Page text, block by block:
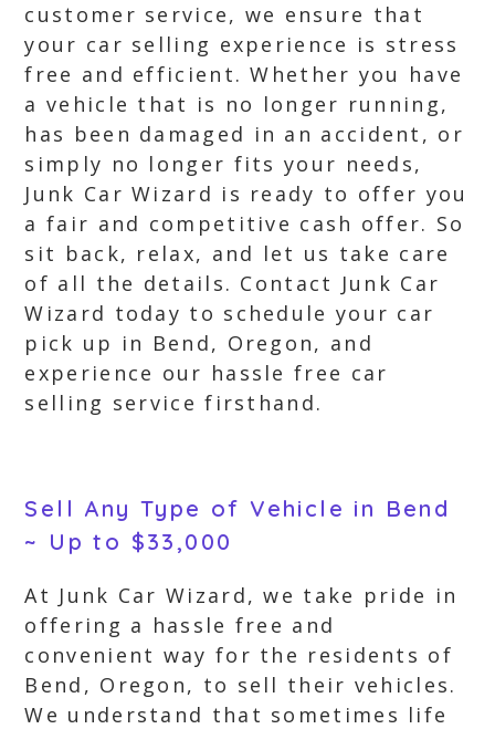
customer service, we ensure that
your car selling experience is stress
free and efficient. Whether you have
a vehicle that is no longer running,
has been damaged in an accident, or
simply no longer fits your needs,
Junk Car Wizard is ready to offer you
a fair and competitive cash offer. So
sit back, relax, and let us take care
of all the details. Contact Junk Car
Wizard today to schedule your car
pick up in Bend, Oregon, and
experience our hassle free car
selling service firsthand.
Sell Any Type of Vehicle in Bend
~ Up to $33,000
At Junk Car Wizard, we take pride in
offering a hassle free and
convenient way for the residents of
Bend, Oregon, to sell their vehicles.
We understand that sometimes life